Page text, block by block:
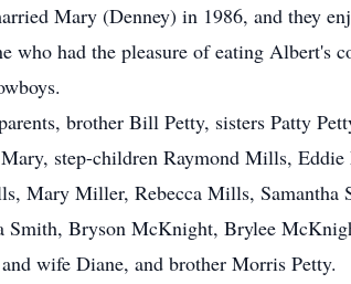
Mary (Denney) in 1986, and they
who had the pleasure of eating Albert's
brother Bill Petty, sisters Patty
step-children Raymond Mills,
Mary Miller, Rebecca Mills, Samantha
Smith, Bryson McKnight, Brylee
wife Diane, and brother Morris Petty.